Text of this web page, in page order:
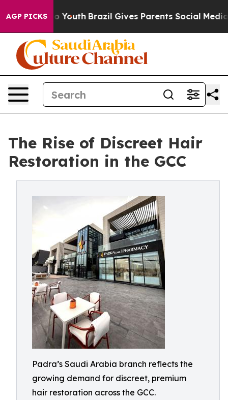
AGP PICKS
to Youth Brazil Gives Parents Social Media
The Rise of Discreet Hair
Restoration in the GCC
Padra’s Saudi Arabia branch reflects the
growing demand for discreet, premium
hair restoration across the GCC.